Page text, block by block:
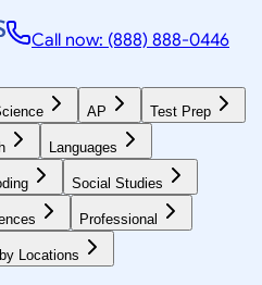
Call now: (888) 888-0446
AP Test Prep
Languages
Social Studies
Professional
Locations